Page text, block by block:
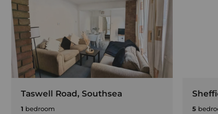
Taswell Road, Southsea
1 bedroom 5